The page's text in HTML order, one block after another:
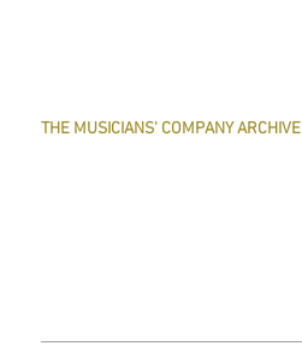
THE MUSICIANS' COMPANY ARCHIVE